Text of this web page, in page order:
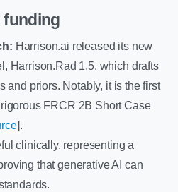
funding
Harrison.ai released its new
Harrison.Rad 1.5, which drafts
and priors. Notably, it is the first
FRCR 2B Short Case
].
clinically, representing a
that generative AI can